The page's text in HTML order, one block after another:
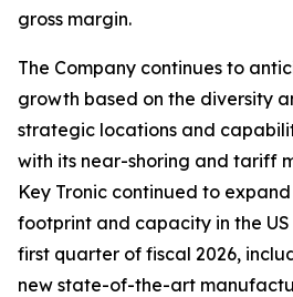
gross margin.
The Company continues to
growth based on the diversity
strategic locations and
with its near-shoring and tariff
Key Tronic continued to
footprint and capacity in the
first quarter of fiscal 2026,
new state-of-the-art